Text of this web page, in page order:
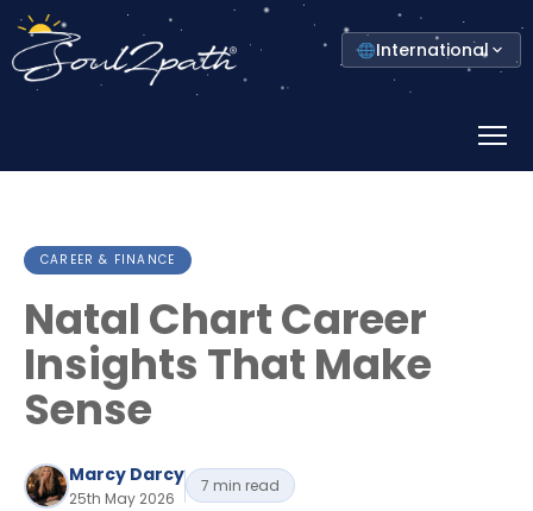
Select
your
country
International
Menu
CAREER & FINANCE
Natal Chart Career
Insights That Make
Sense
Marcy Darcy
25th May 2026
7 min read